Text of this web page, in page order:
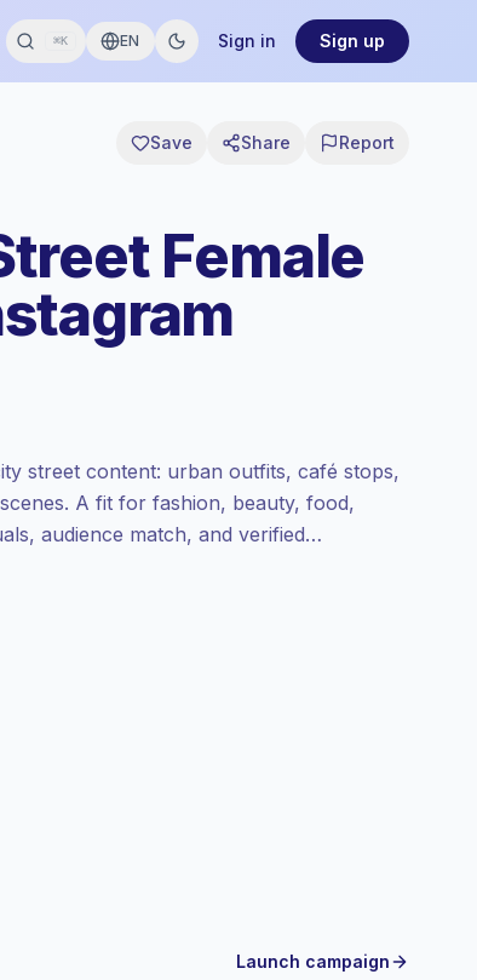
⌘K EN Sign in Sign up
Save Share Report
Female
street content: urban outfits, café stops,
A fit for fashion, beauty, food,
audience match, and verified
Launch campaign